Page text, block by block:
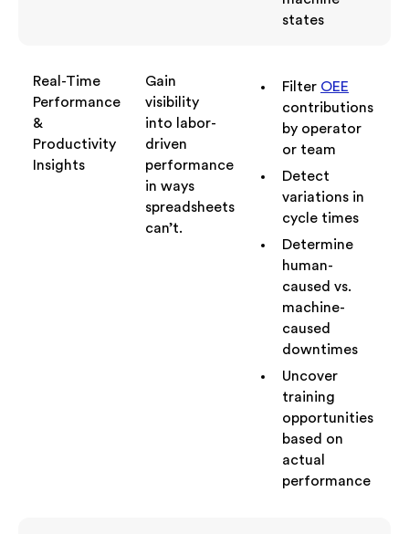
states
Real-Time
Performance
&
Productivity
Insights
Gain
visibility
into labor-
driven
performance
in ways
spreadsheets
can’t.
Filter OEE
contributions
by operator
or team
Detect
variations in
cycle times
Determine
human-
caused vs.
machine-
caused
downtimes
Uncover
training
opportunities
based on
actual
performance